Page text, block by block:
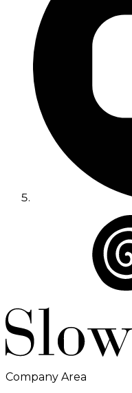
Company Area